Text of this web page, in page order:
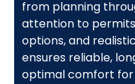
from planning
attention to
options, and
ensures reliable,
optimal comfort for